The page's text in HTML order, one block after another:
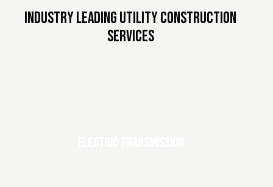
INDUSTRY LEADING UTILITY CONSTRUCTION
SERVICES